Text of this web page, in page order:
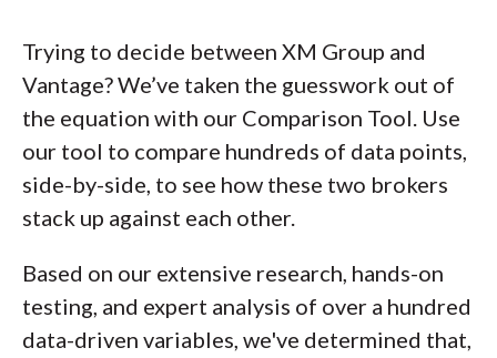
Trying to decide between XM Group and
Vantage? We’ve taken the guesswork out of
the equation with our Comparison Tool. Use
our tool to compare hundreds of data points,
side-by-side, to see how these two brokers
stack up against each other.
Based on our extensive research, hands-on
testing, and expert analysis of over a hundred
data-driven variables, we've determined that,